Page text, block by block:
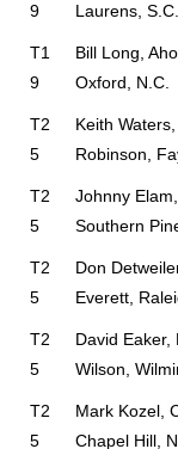
9
Laurens, S.C.
T1
9
Bill Long,
Oxford, N.C.
T2
5
Keith
Robinson,
T2
5
Johnny
Southern
T2
5
Don
Everett,
T2
5
David
Wilson,
T2
5
Mark Kozel,
Chapel Hill,